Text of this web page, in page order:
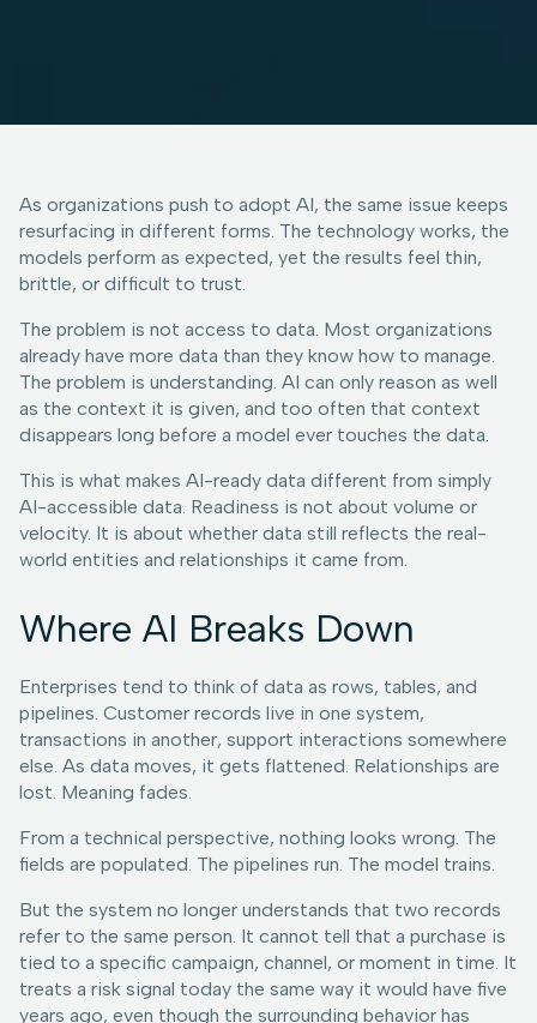
As organizations push to adopt AI, the same issue keeps
resurfacing in different forms. The technology works, the
models perform as expected, yet the results feel thin,
brittle, or difficult to trust.
The problem is not access to data. Most organizations
already have more data than they know how to manage.
The problem is understanding. AI can only reason as well
as the context it is given, and too often that context
disappears long before a model ever touches the data.
This is what makes AI-ready data different from simply
AI-accessible data. Readiness is not about volume or
velocity. It is about whether data still reflects the real-
world entities and relationships it came from.
Where AI Breaks Down
Enterprises tend to think of data as rows, tables, and
pipelines. Customer records live in one system,
transactions in another, support interactions somewhere
else. As data moves, it gets flattened. Relationships are
lost. Meaning fades.
From a technical perspective, nothing looks wrong. The
fields are populated. The pipelines run. The model trains.
But the system no longer understands that two records
refer to the same person. It cannot tell that a purchase is
tied to a specific campaign, channel, or moment in time. It
treats a risk signal today the same way it would have five
years ago, even though the surrounding behavior has